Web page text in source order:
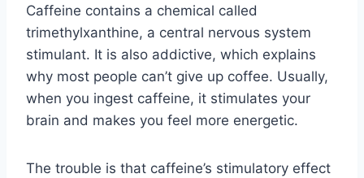
Caffeine contains a chemical called
trimethylxanthine, a central nervous system
stimulant. It is also addictive, which explains
why most people can’t give up coffee. Usually,
when you ingest caffeine, it stimulates your
brain and makes you feel more energetic.
The trouble is that caffeine’s stimulatory effect